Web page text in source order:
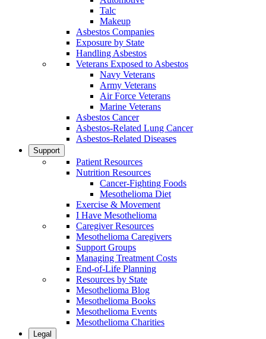
Talc
Makeup
Asbestos Companies
Exposure by State
Handling Asbestos
Veterans Exposed to Asbestos
Navy Veterans
Army Veterans
Air Force Veterans
Marine Veterans
Asbestos Cancer
Asbestos-Related Lung Cancer
Asbestos-Related Diseases
Support
Patient Resources
Nutrition Resources
Cancer-Fighting Foods
Mesothelioma Diet
Exercise & Movement
I Have Mesothelioma
Caregiver Resources
Mesothelioma Caregivers
Support Groups
Managing Treatment Costs
End-of-Life Planning
Resources by State
Mesothelioma Blog
Mesothelioma Books
Mesothelioma Events
Mesothelioma Charities
Legal